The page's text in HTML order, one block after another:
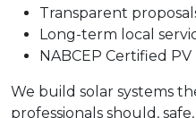
Transparent
Long-term local
NABCEP Certified
We build solar systems
professionals should,